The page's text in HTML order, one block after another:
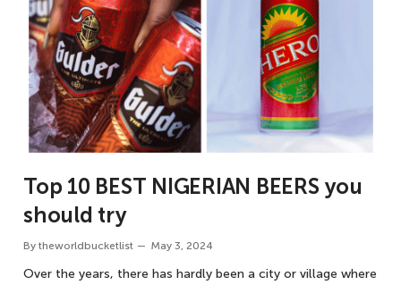
Top 10 BEST NIGERIAN BEERS you
should try
By theworldbucketlist May 3, 2024
Over the years, there has hardly been a city or village where